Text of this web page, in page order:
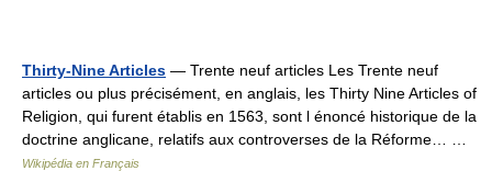
Thirty-Nine Articles — Trente neuf articles Les Trente neuf
articles ou plus précisément, en anglais, les Thirty Nine Articles of
Religion, qui furent établis en 1563, sont l énoncé historique de la
doctrine anglicane, relatifs aux controverses de la Réforme… …
Wikipédia en Français